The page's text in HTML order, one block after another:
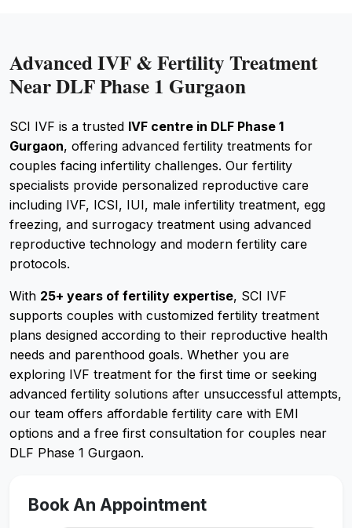
Advanced IVF & Fertility Treatment
Near DLF Phase 1 Gurgaon
SCI IVF is a trusted IVF centre in DLF Phase 1
Gurgaon, offering advanced fertility treatments for
couples facing infertility challenges. Our fertility
specialists provide personalized reproductive care
including IVF, ICSI, IUI, male infertility treatment, egg
freezing, and surrogacy treatment using advanced
reproductive technology and modern fertility care
protocols.
With 25+ years of fertility expertise, SCI IVF
supports couples with customized fertility treatment
plans designed according to their reproductive health
needs and parenthood goals. Whether you are
exploring IVF treatment for the first time or seeking
advanced fertility solutions after unsuccessful attempts,
our team offers affordable fertility care with EMI
options and a free first consultation for couples near
DLF Phase 1 Gurgaon.
Book An Appointment